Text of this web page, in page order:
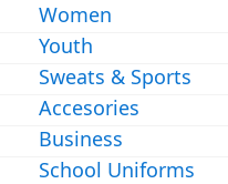
Women
Youth
Sweats & Sports
Accesories
Business
School Uniforms